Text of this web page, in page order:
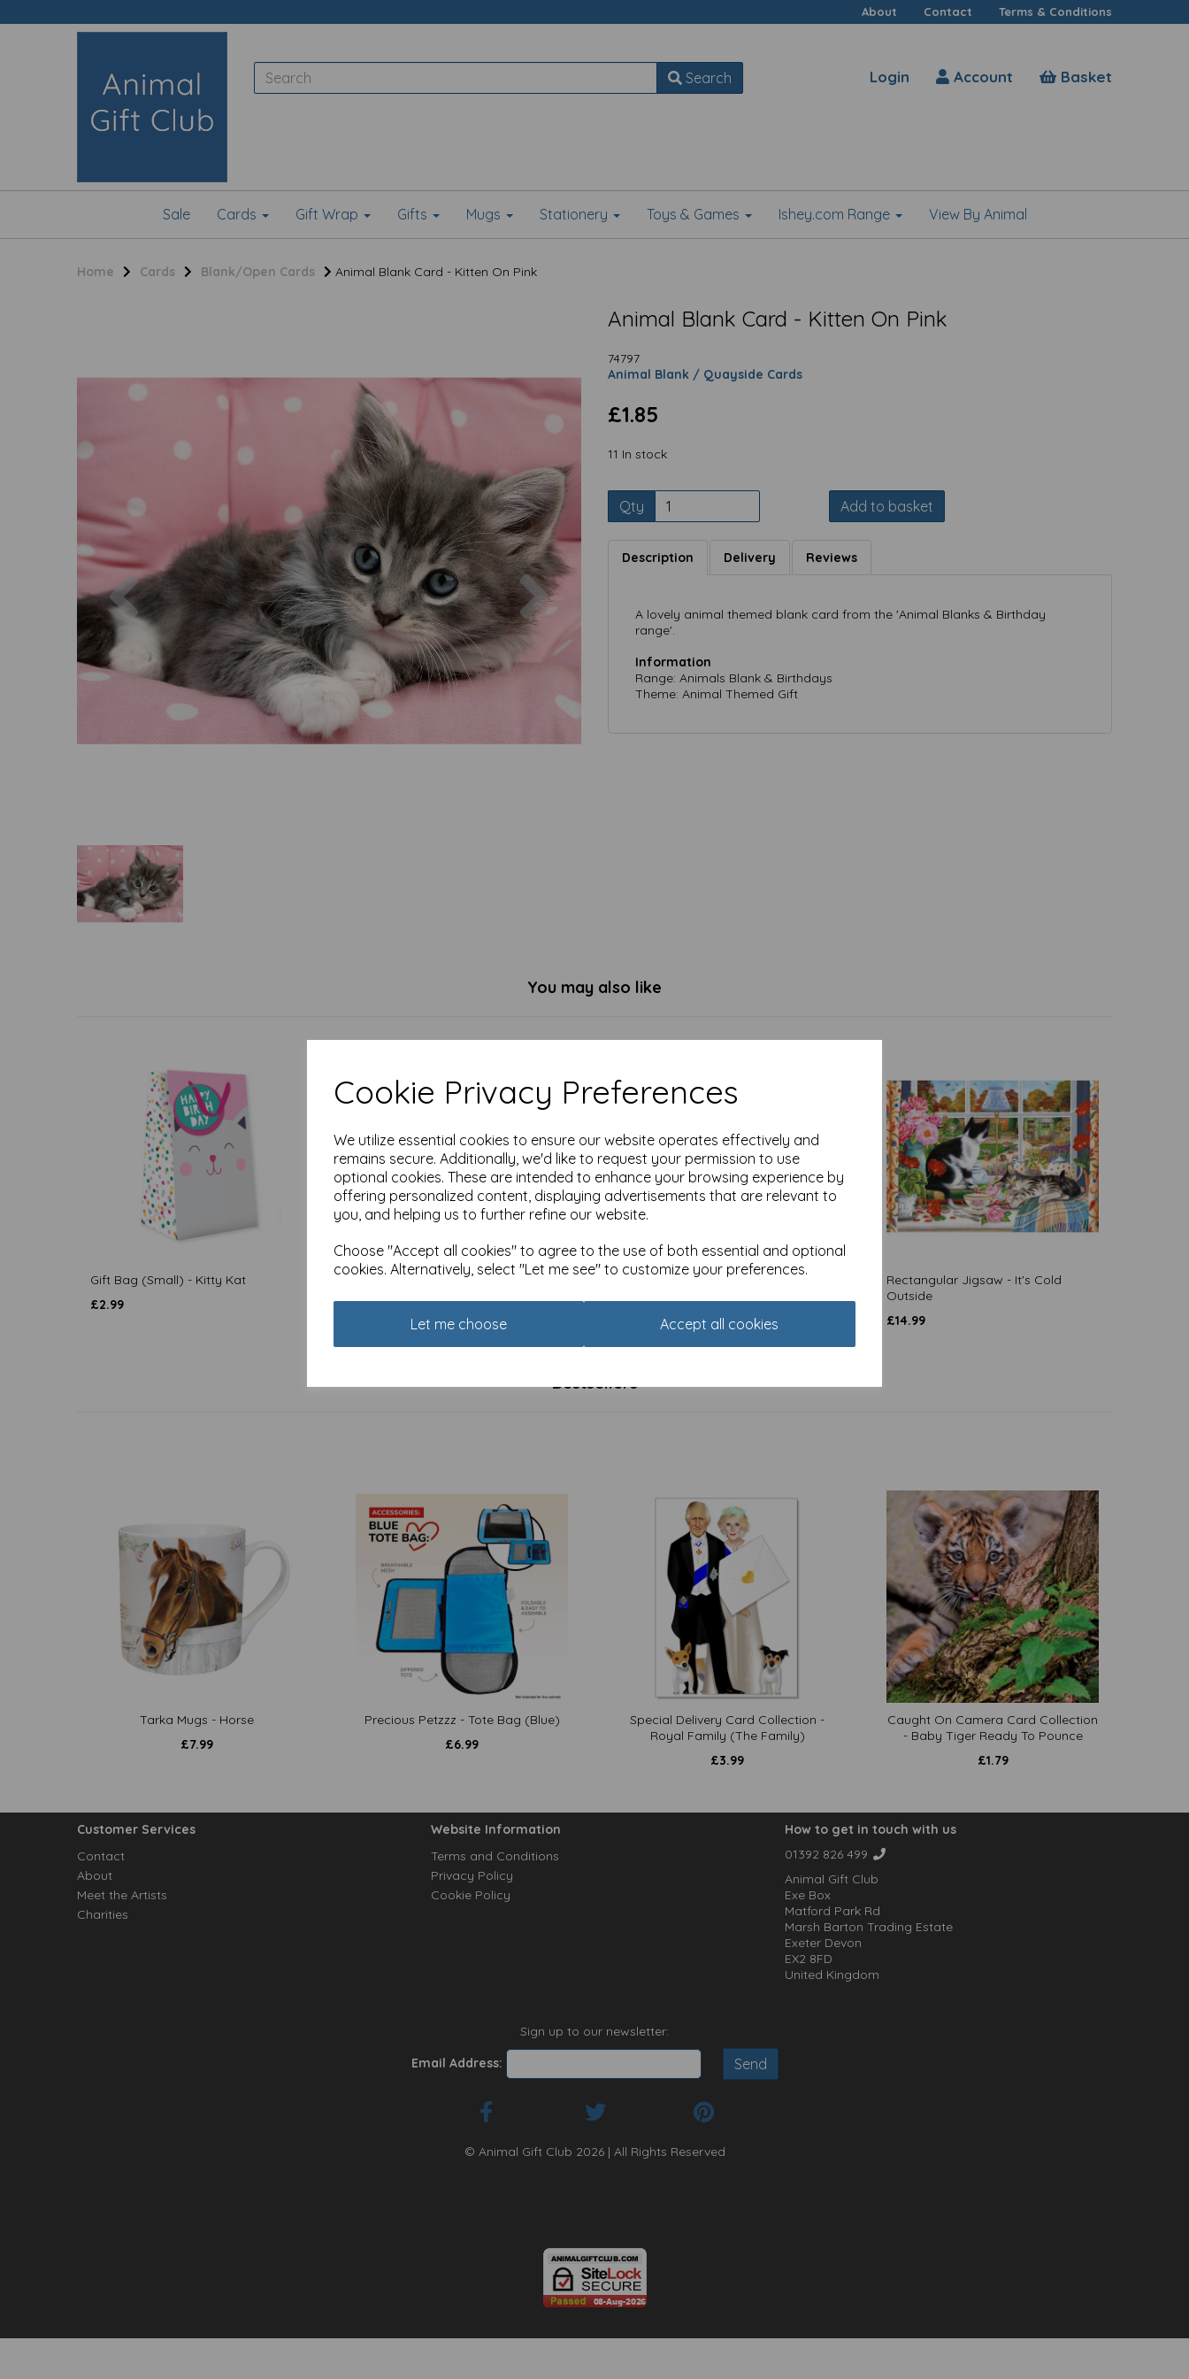
Cookie Privacy Preferences
We utilize essential cookies to ensure our website operates effectively and
remains secure. Additionally, we'd like to request your permission to use
optional cookies. These are intended to enhance your browsing experience by
offering personalized content, displaying advertisements that are relevant to
you, and helping us to further refine our website.
Choose "Accept all cookies" to agree to the use of both essential and optional
cookies. Alternatively, select "Let me see" to customize your preferences.
Let me choose Accept all cookies
About Contact Terms & Conditions
Search Login Account Basket
Sale Cards Gift Wrap Gifts Mugs Stationery Toys & Games Ishey.com Range View By Animal
Home Cards Blank/Open Cards Animal Blank Card - Kitten On Pink
Previous Next
Animal Blank Card - Kitten On Pink
74797
Animal Blank / Quayside Cards
£1.85
11 In stock
Qty Add to basket
Description Delivery Reviews
A lovely animal themed blank card from the 'Animal Blanks & Birthday
range'.
Information
Range: Animals Blank & Birthdays
Theme: Animal Themed Gift
You may also like
Gift Bag (Small) - Kitty Kat
£2.99
Mother's Day Card - Cat & Kitten
£2.99
Anniversary Card - Cat's Whiskers
Rectangular Jigsaw - It's Cold
Outside
£14.99
Bestsellers
Tarka Mugs - Horse
£7.99
Precious Petzzz - Tote Bag (Blue)
£6.99
Special Delivery Card Collection -
Royal Family (The Family)
£3.99
Caught On Camera Card Collection
- Baby Tiger Ready To Pounce
£1.79
Customer Services
Contact
About
Meet the Artists
Charities
Website Information
Terms and Conditions
Privacy Policy
Cookie Policy
How to get in touch with us
01392 826 499
Animal Gift Club
Exe Box
Matford Park Rd
Marsh Barton Trading Estate
Exeter Devon
EX2 8FD
United Kingdom
Sign up to our newsletter:
Email Address:
© Animal Gift Club 2026 | All Rights Reserved